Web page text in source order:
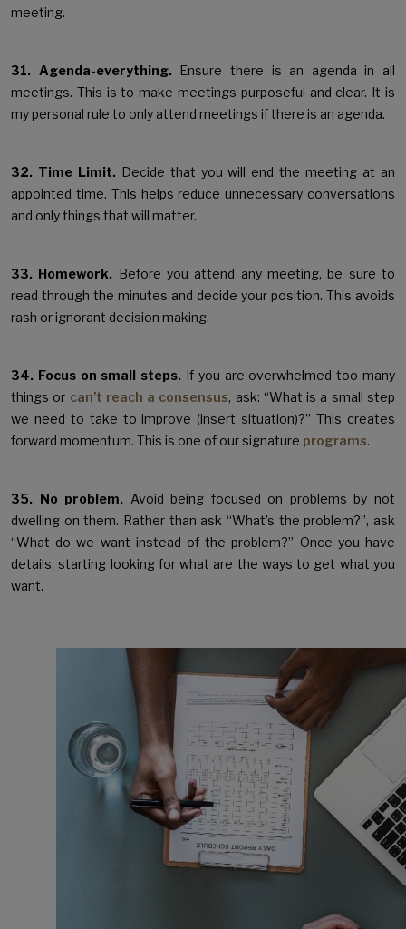
meeting.
31. Agenda-everything.Ensure there is an agenda in all
meetings. This is to make meetings purposeful and clear. It is
my personal rule to only attend meetings if there is an agenda.
32. Time Limit. Decide that you will end the meeting at an
appointed time. This helps reduce unnecessary conversations
and only things that will matter.
33. Homework. Before you attend any meeting, be sure to
read through the minutes and decide your position. This avoids
rash or ignorant decision making.
34. Focus on small steps. If you are overwhelmed too many
things or can’t reach a consensus, ask: “What is a small step
we need to take to improve (insert situation)?” This creates
forward momentum. This is one of our signature programs.
35. No problem. Avoid being focused on problems by not
dwelling on them. Rather than ask “What’s the problem?”, ask
“What do we want instead of the problem?” Once you have
details, starting looking for what are the ways to get what you
want.